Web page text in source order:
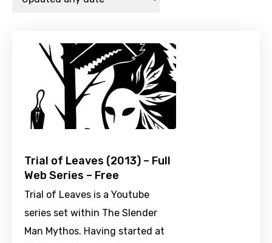
Trial of Leaves (2013) – Full
Web Series – Free
Trial of Leaves is a Youtube
series set within The Slender
Man Mythos. Having started at